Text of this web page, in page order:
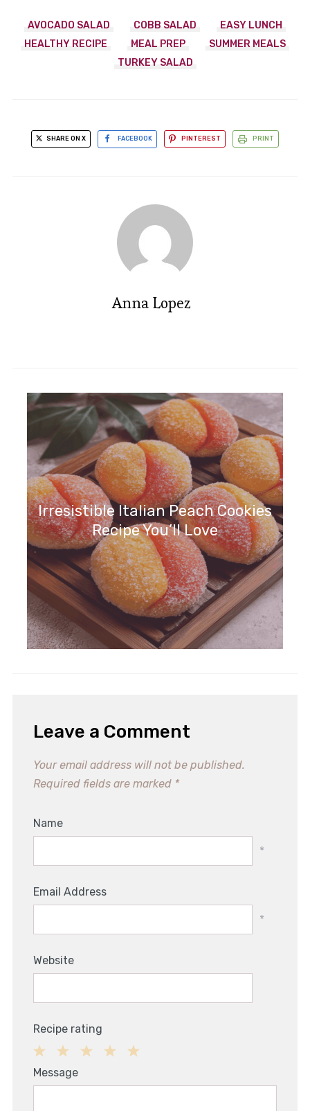
AVOCADO SALAD COBB SALAD
EASY LUNCH
HEALTHY RECIPE
MEAL PREP
SUMMER MEALS
TURKEY SALAD
SHARE ON X FACEBOOK PINTEREST PRINT
Anna Lopez
Irresistible Italian Peach Cookies
Recipe You’ll Love
Leave a Comment
Your email address will not be published.
Required fields are marked *
Name
*
Email Address
*
Website
Recipe rating
2
1
Message